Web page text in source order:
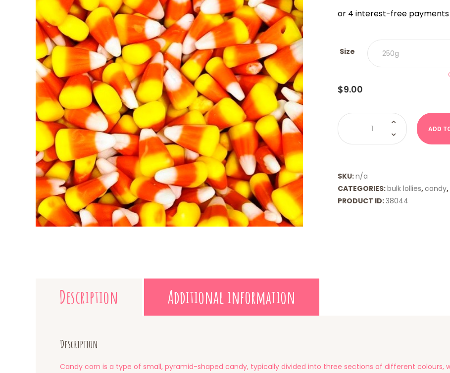
$9.00
Size
$9.00
Candy
Corn
ADD
SKU:n/a
CATEGORIES:bulk lollies,candy,
PRODUCT ID:38044
Description Additional information
Description
Candy corn is a type of small, pyramid-shaped candy, typically divided into three sections of different colours,